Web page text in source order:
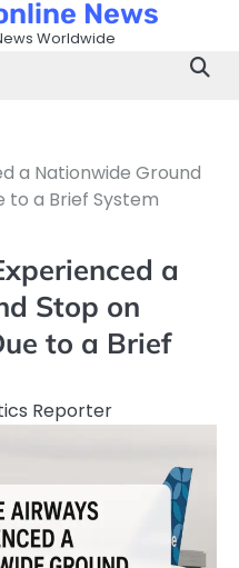
News
Worldwide
a Nationwide Ground
to a Brief System
a
Stop on
to a Brief
Reporter